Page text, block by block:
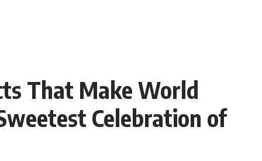
That Make World
Celebration of